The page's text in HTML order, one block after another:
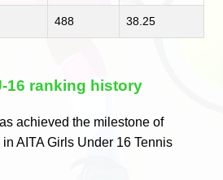
488 38.25
16 ranking history
achieved the milestone of
in AITA Girls Under 16 Tennis